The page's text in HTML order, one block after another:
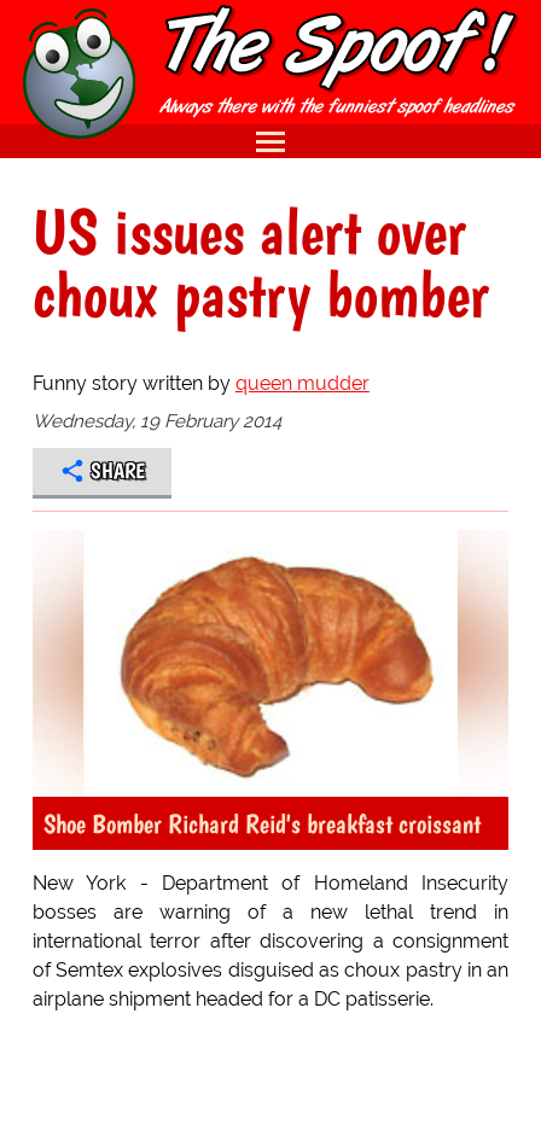
US issues alert over
choux pastry bomber
Funny story written by queen mudder
Wednesday, 19 February 2014
SHARE
Shoe Bomber Richard Reid's breakfast croissant
New York - Department of Homeland Insecurity
bosses are warning of a new lethal trend in
international terror after discovering a consignment
of Semtex explosives disguised as choux pastry in an
airplane shipment headed for a DC patisserie.